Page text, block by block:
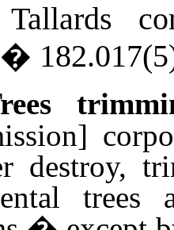
destroy,